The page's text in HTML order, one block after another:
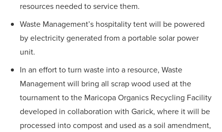
resources needed to service them.
Waste Management’s hospitality tent will be powered
by electricity generated from a portable solar power
unit.
In an effort to turn waste into a resource, Waste
Management will bring all scrap wood used at the
tournament to the Maricopa Organics Recycling Facility
developed in collaboration with Garick, where it will be
processed into compost and used as a soil amendment,